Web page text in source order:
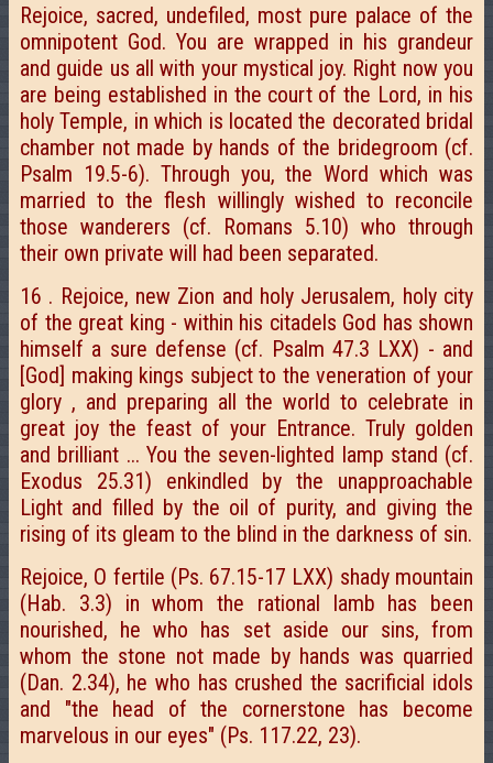
Rejoice, sacred, undefiled, most pure palace of the
omnipotent God. You are wrapped in his grandeur
and guide us all with your mystical joy. Right now you
are being established in the court of the Lord, in his
holy Temple, in which is located the decorated bridal
chamber not made by hands of the bridegroom (cf.
Psalm 19.5-6). Through you, the Word which was
married to the flesh willingly wished to reconcile
those wanderers (cf. Romans 5.10) who through
their own private will had been separated.
16 . Rejoice, new Zion and holy Jerusalem, holy city
of the great king - within his citadels God has shown
himself a sure defense (cf. Psalm 47.3 LXX) - and
[God] making kings subject to the veneration of your
glory , and preparing all the world to celebrate in
great joy the feast of your Entrance. Truly golden
and brilliant ... You the seven-lighted lamp stand (cf.
Exodus 25.31) enkindled by the unapproachable
Light and filled by the oil of purity, and giving the
rising of its gleam to the blind in the darkness of sin.
Rejoice, O fertile (Ps. 67.15-17 LXX) shady mountain
(Hab. 3.3) in whom the rational lamb has been
nourished, he who has set aside our sins, from
whom the stone not made by hands was quarried
(Dan. 2.34), he who has crushed the sacrificial idols
and "the head of the cornerstone has become
marvelous in our eyes" (Ps. 117.22, 23).